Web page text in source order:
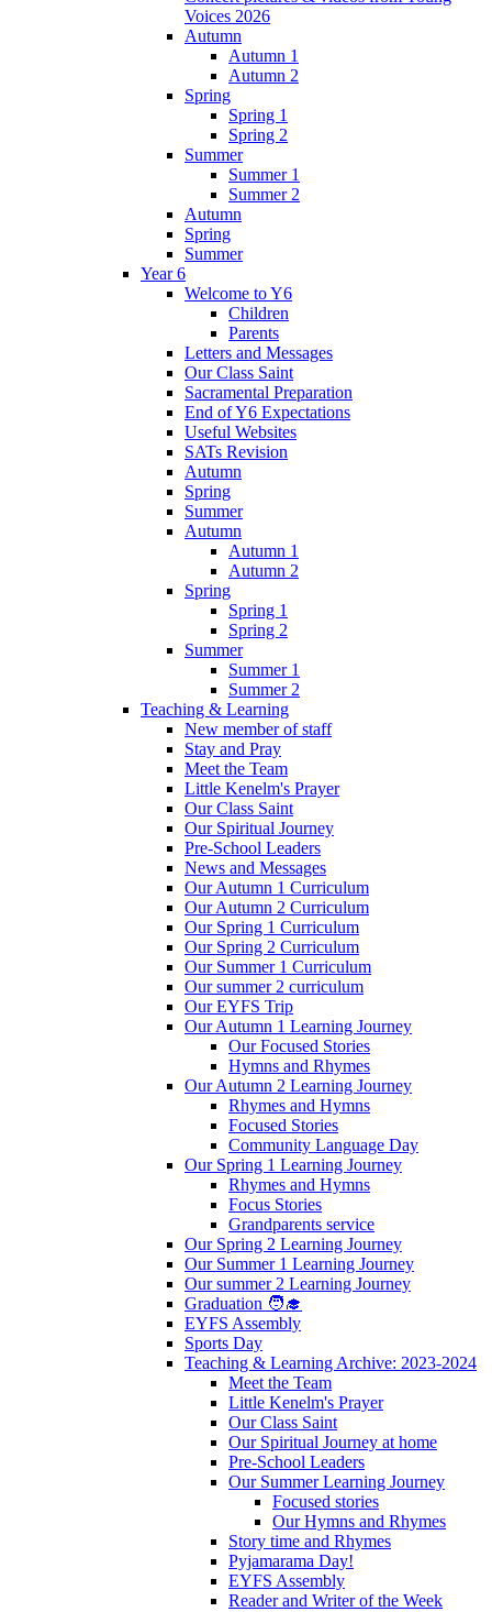
Voices 2026
Autumn
Autumn 1
Autumn 2
Spring
Spring 1
Spring 2
Summer
Summer 1
Summer 2
Autumn
Spring
Summer
Year 6
Welcome to Y6
Children
Parents
Letters and Messages
Our Class Saint
Sacramental Preparation
End of Y6 Expectations
Useful Websites
SATs Revision
Autumn
Spring
Summer
Autumn
Autumn 1
Autumn 2
Spring
Spring 1
Spring 2
Summer
Summer 1
Summer 2
Teaching & Learning
New member of staff
Stay and Pray
Meet the Team
Little Kenelm's Prayer
Our Class Saint
Our Spiritual Journey
Pre-School Leaders
News and Messages
Our Autumn 1 Curriculum
Our Autumn 2 Curriculum
Our Spring 1 Curriculum
Our Spring 2 Curriculum
Our Summer 1 Curriculum
Our summer 2 curriculum
Our EYFS Trip
Our Autumn 1 Learning Journey
Our Focused Stories
Hymns and Rhymes
Our Autumn 2 Learning Journey
Rhymes and Hymns
Focused Stories
Community Language Day
Our Spring 1 Learning Journey
Rhymes and Hymns
Focus Stories
Grandparents service
Our Spring 2 Learning Journey
Our Summer 1 Learning Journey
Our summer 2 Learning Journey
Graduation 🧑‍🎓
EYFS Assembly
Sports Day
Teaching & Learning Archive: 2023-2024
Meet the Team
Little Kenelm's Prayer
Our Class Saint
Our Spiritual Journey at home
Pre-School Leaders
Our Summer Learning Journey
Focused stories
Our Hymns and Rhymes
Story time and Rhymes
Pyjamarama Day!
EYFS Assembly
Reader and Writer of the Week